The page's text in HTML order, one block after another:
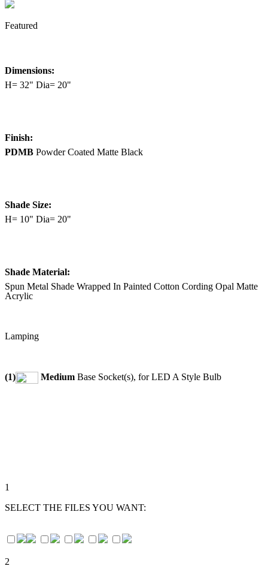
Featured
Dimensions:
H= 32" Dia= 20"
Finish:
PDMB Powder Coated Matte Black
Shade Size:
H= 10" Dia= 20"
Shade Material:
Spun Metal Shade Wrapped In Painted Cotton Cording Opal Matte
Acrylic
Lamping
(1) Medium Base Socket(s), for LED A Style Bulb
1
SELECT THE FILES YOU WANT:
2